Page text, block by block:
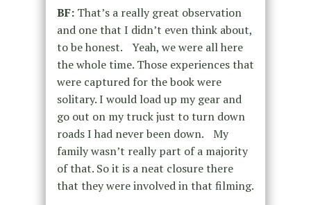
BF:That’s a really great observation
and one that I didn’t even think about,
to be honest. Yeah, we were all here
the whole time. Those experiences that
were captured for the book were
solitary. I would load up my gear and
go out on my truck just to turn down
roads I had never been down. My
family wasn’t really part of a majority
of that. So it is a neat closure there
that they were involved in that filming.